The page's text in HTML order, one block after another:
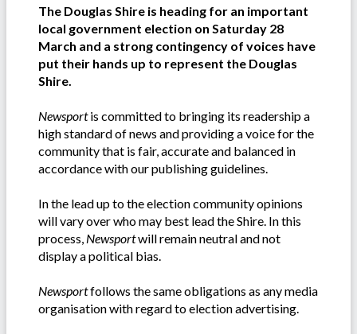
The Douglas Shire is heading for an important
local government election on Saturday 28
March and a strong contingency of voices have
put their hands up to represent the Douglas
Shire.
Newsportis committed to bringing its readership a
high standard of news and providing a voice for the
community that is fair, accurate and balanced in
accordance with our publishing guidelines.
In the lead up to the election community opinions
will vary over who may best lead the Shire. In this
process, Newsportwill remain neutral and not
display a political bias.
Newsportfollows the same obligations as any media
organisation with regard to election advertising.